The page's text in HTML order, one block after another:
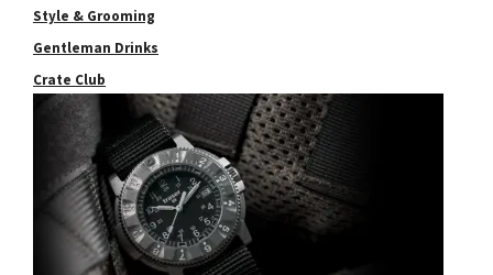
Style & Grooming
Gentleman Drinks
Crate Club